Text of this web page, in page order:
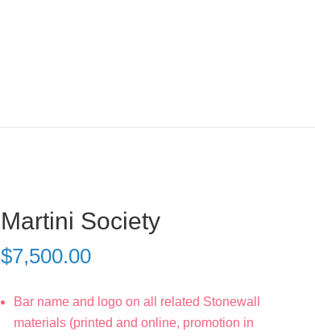
Martini Society
$7,500.00
Bar name and logo on all related Stonewall
materials (printed and online, promotion in